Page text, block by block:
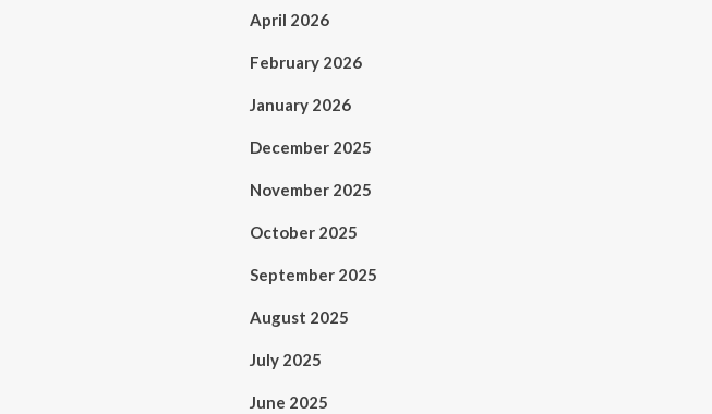
April 2026
February 2026
January 2026
December 2025
November 2025
October 2025
September 2025
August 2025
July 2025
June 2025